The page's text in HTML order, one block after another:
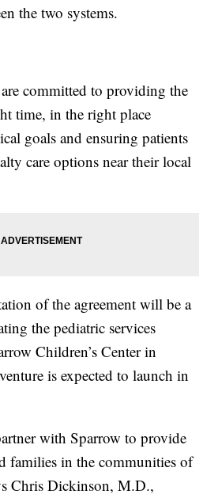
the two systems.
committed to providing the
time, in the right place
goals and ensuring patients
care options near their local
of the agreement will be a
the pediatric services
Children’s Center in
is expected to launch in
with Sparrow to provide
families in the communities of
Chris Dickinson, M.D.,